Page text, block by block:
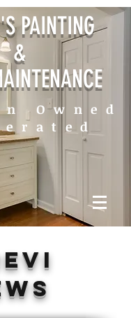
PAINTING
&
Owned